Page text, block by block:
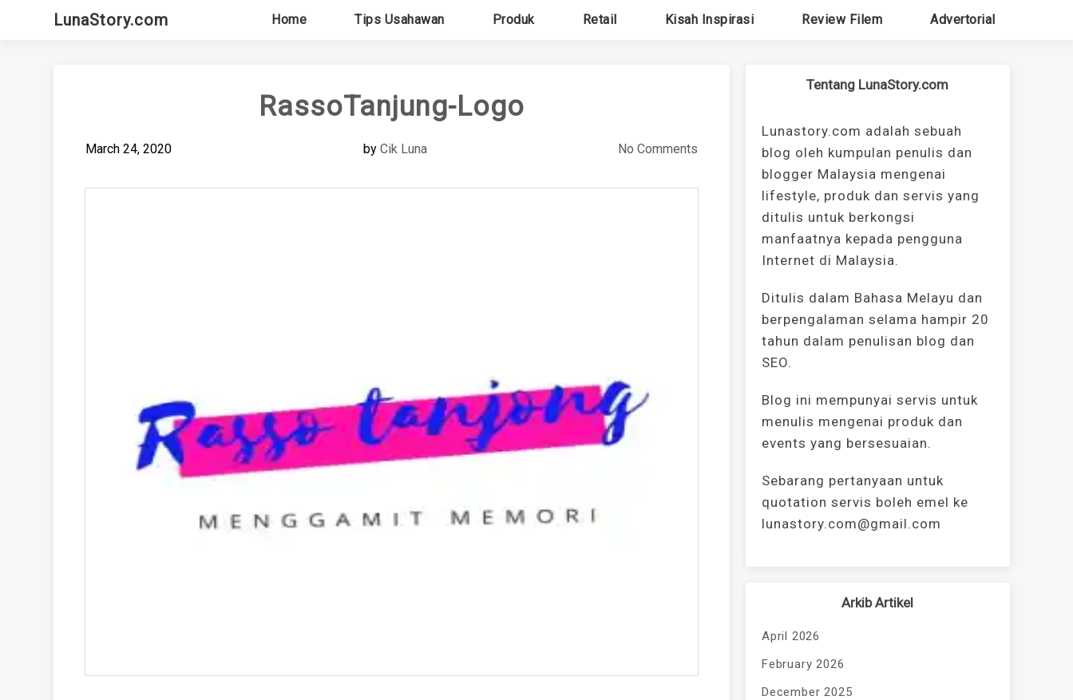
LunaStory.com Home Tips Usahawan Produk Retail Kisah Inspirasi Review Filem Advertorial
RassoTanjung-Logo
March 24, 2020 by Cik Luna No Comments
Tentang LunaStory.com
Lunastory.com adalah sebuah
blog oleh kumpulan penulis dan
blogger Malaysia mengenai
lifestyle, produk dan servis yang
ditulis untuk berkongsi
manfaatnya kepada pengguna
Internet di Malaysia.
Ditulis dalam Bahasa Melayu dan
berpengalaman selama hampir 20
tahun dalam penulisan blog dan
SEO.
Blog ini mempunyai servis untuk
menulis mengenai produk dan
events yang bersesuaian.
Sebarang pertanyaan untuk
quotation servis boleh emel ke
lunastory.com@gmail.com
Arkib Artikel
April 2026
February 2026
December 2025